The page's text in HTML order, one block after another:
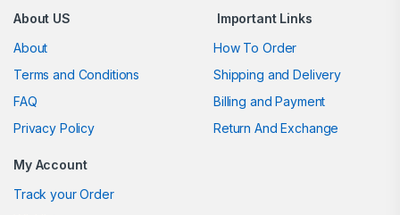
About US
About
Terms and Conditions
FAQ
Privacy Policy
Important Links
How To Order
Shipping and Delivery
Billing and Payment
Return And Exchange
My Account
Track your Order